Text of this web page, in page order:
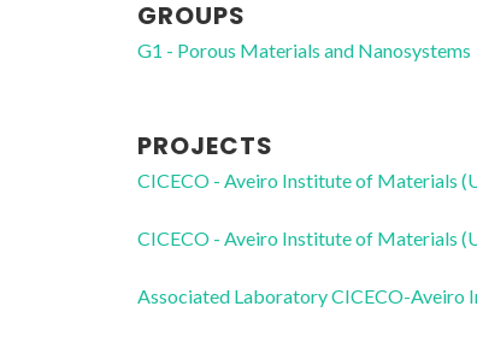
GROUPS
G1 - Porous Materials and Nanosystems
PROJECTS
CICECO - Aveiro Institute of Materials
CICECO - Aveiro Institute of Materials
Associated Laboratory CICECO-